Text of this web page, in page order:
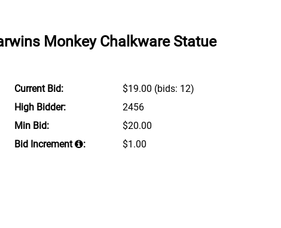
Monkey Chalkware Statue
Current Bid: $19.00 (bids: 12)
High Bidder:
2456
Min Bid:
$20.00
Bid Increment
: $1.00